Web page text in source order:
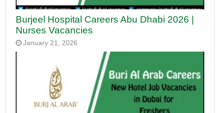
Burjeel Hospital Careers Abu Dhabi 2026 |
Nurses Vacancies
January 21, 2026